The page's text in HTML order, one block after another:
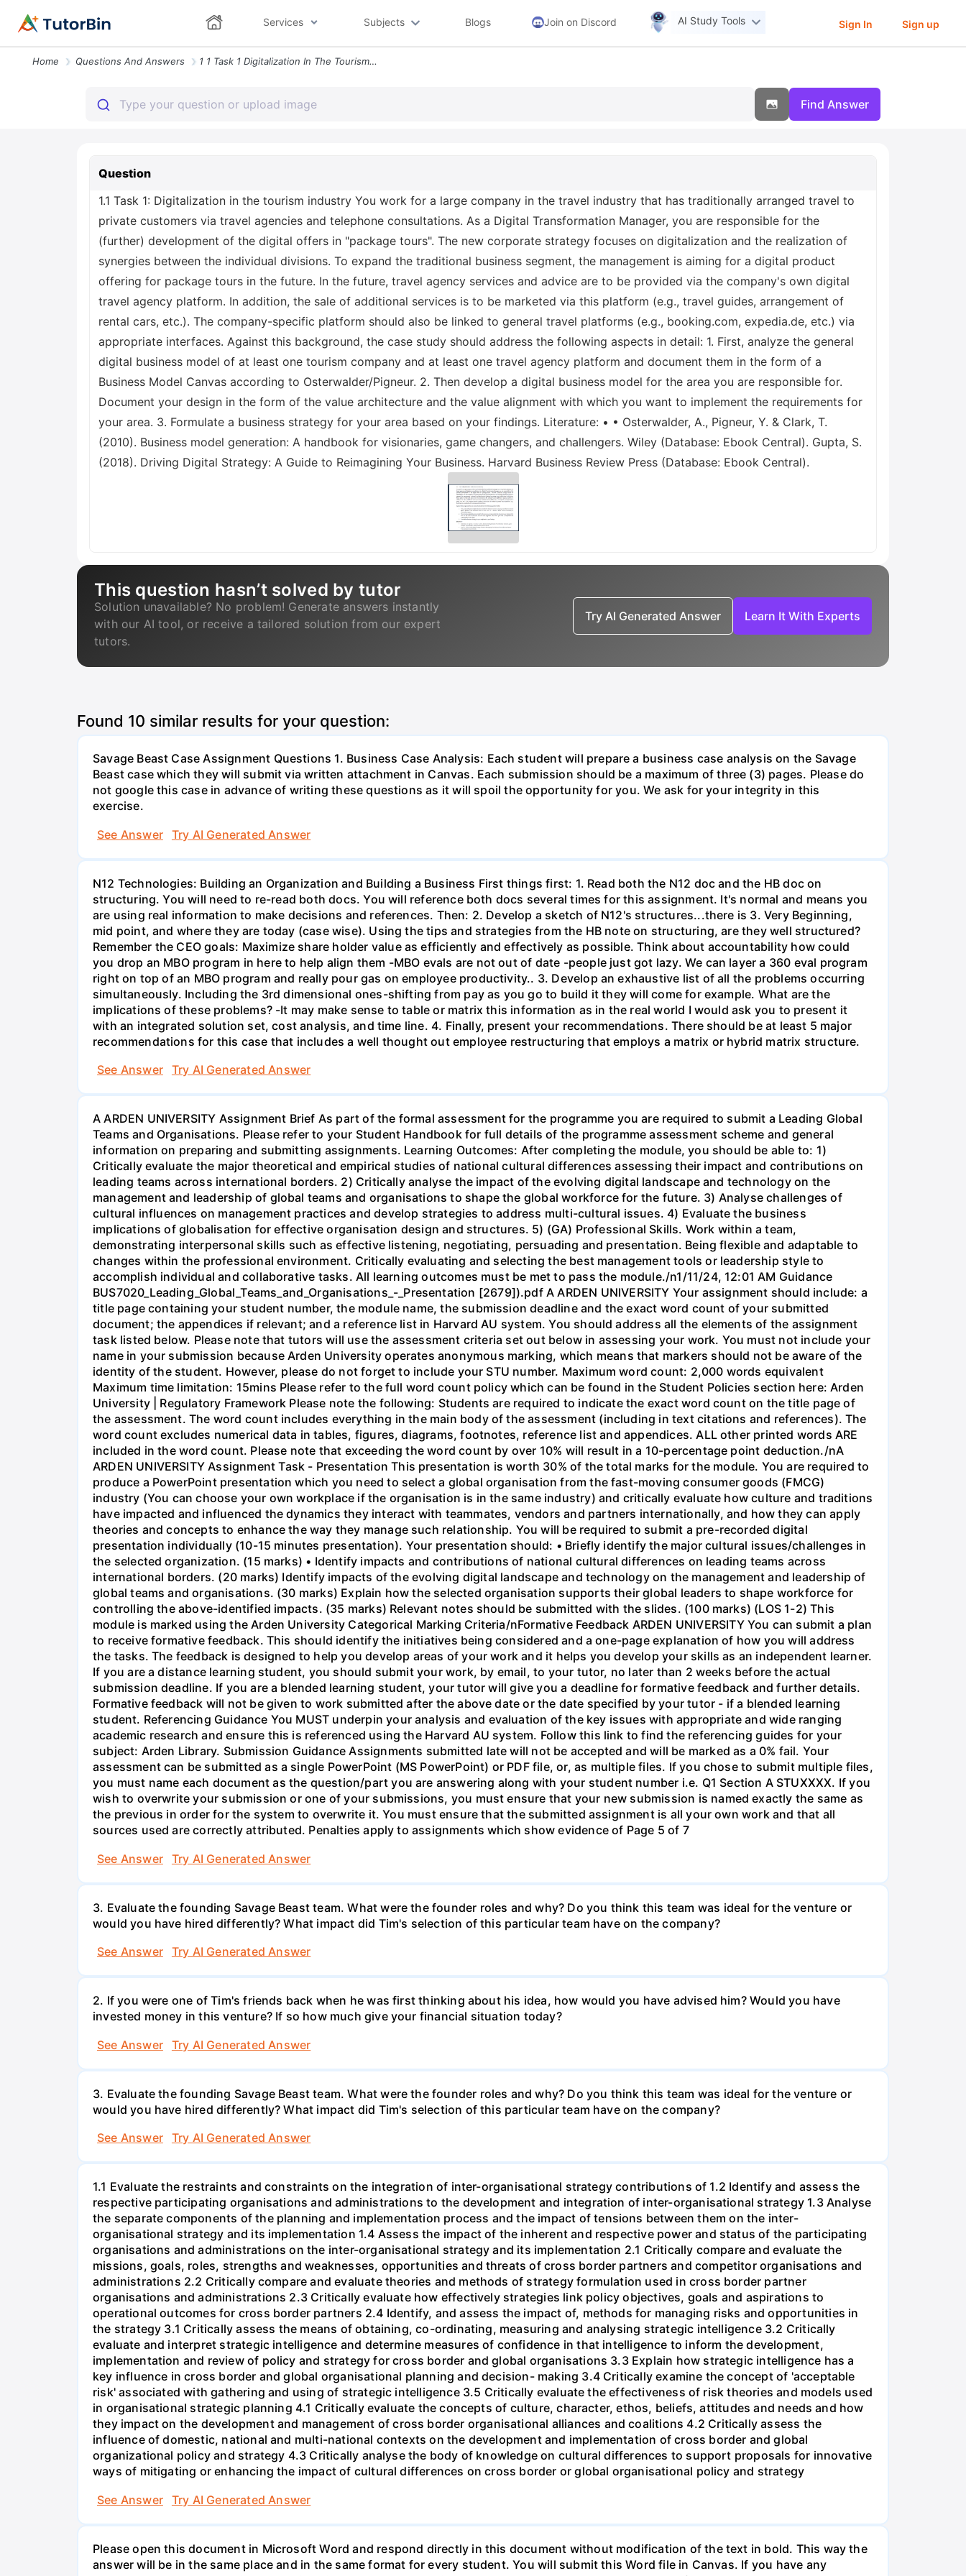
Services Subjects Blogs Join on Discord AI Study Tools Sign In Sign up
Home Questions And Answers 1 1 Task 1 Digitalization In The Tourism Industry You Work For A Large
Find Answer
Question
1.1 Task 1: Digitalization in the tourism industry You work for a large company in the travel industry that has traditionally arranged travel to
private customers via travel agencies and telephone consultations. As a Digital Transformation Manager, you are responsible for the
(further) development of the digital offers in "package tours". The new corporate strategy focuses on digitalization and the realization of
synergies between the individual divisions. To expand the traditional business segment, the management is aiming for a digital product
offering for package tours in the future. In the future, travel agency services and advice are to be provided via the company's own digital
travel agency platform. In addition, the sale of additional services is to be marketed via this platform (e.g., travel guides, arrangement of
rental cars, etc.). The company-specific platform should also be linked to general travel platforms (e.g., booking.com, expedia.de, etc.) via
appropriate interfaces. Against this background, the case study should address the following aspects in detail: 1. First, analyze the general
digital business model of at least one tourism company and at least one travel agency platform and document them in the form of a
Business Model Canvas according to Osterwalder/Pigneur. 2. Then develop a digital business model for the area you are responsible for.
Document your design in the form of the value architecture and the value alignment with which you want to implement the requirements for
your area. 3. Formulate a business strategy for your area based on your findings. Literature: • • Osterwalder, A., Pigneur, Y. & Clark, T.
(2010). Business model generation: A handbook for visionaries, game changers, and challengers. Wiley (Database: Ebook Central). Gupta, S.
(2018). Driving Digital Strategy: A Guide to Reimagining Your Business. Harvard Business Review Press (Database: Ebook Central).
This question hasn’t solved by tutor
Solution unavailable? No problem! Generate answers instantly
with our AI tool, or receive a tailored solution from our expert
tutors.
Try AI Generated Answer Learn It With Experts
Found 10 similar results for your question:
Savage Beast Case Assignment Questions 1. Business Case Analysis: Each student will prepare a business case analysis on the Savage
Beast case which they will submit via written attachment in Canvas. Each submission should be a maximum of three (3) pages. Please do
not google this case in advance of writing these questions as it will spoil the opportunity for you. We ask for your integrity in this
exercise.
See Answer
Try AI Generated Answer
N12 Technologies: Building an Organization and Building a Business First things first: 1. Read both the N12 doc and the HB doc on
structuring. You will need to re-read both docs. You will reference both docs several times for this assignment. It's normal and means you
are using real information to make decisions and references. Then: 2. Develop a sketch of N12's structures...there is 3. Very Beginning,
mid point, and where they are today (case wise). Using the tips and strategies from the HB note on structuring, are they well structured?
Remember the CEO goals: Maximize share holder value as efficiently and effectively as possible. Think about accountability how could
you drop an MBO program in here to help align them -MBO evals are not out of date -people just got lazy. We can layer a 360 eval program
right on top of an MBO program and really pour gas on employee productivity.. 3. Develop an exhaustive list of all the problems occurring
simultaneously. Including the 3rd dimensional ones-shifting from pay as you go to build it they will come for example. What are the
implications of these problems? -It may make sense to table or matrix this information as in the real world I would ask you to present it
with an integrated solution set, cost analysis, and time line. 4. Finally, present your recommendations. There should be at least 5 major
recommendations for this case that includes a well thought out employee restructuring that employs a matrix or hybrid matrix structure.
See Answer
Try AI Generated Answer
A ARDEN UNIVERSITY Assignment Brief As part of the formal assessment for the programme you are required to submit a Leading Global
Teams and Organisations. Please refer to your Student Handbook for full details of the programme assessment scheme and general
information on preparing and submitting assignments. Learning Outcomes: After completing the module, you should be able to: 1)
Critically evaluate the major theoretical and empirical studies of national cultural differences assessing their impact and contributions on
leading teams across international borders. 2) Critically analyse the impact of the evolving digital landscape and technology on the
management and leadership of global teams and organisations to shape the global workforce for the future. 3) Analyse challenges of
cultural influences on management practices and develop strategies to address multi-cultural issues. 4) Evaluate the business
implications of globalisation for effective organisation design and structures. 5) (GA) Professional Skills. Work within a team,
demonstrating interpersonal skills such as effective listening, negotiating, persuading and presentation. Being flexible and adaptable to
changes within the professional environment. Critically evaluating and selecting the best management tools or leadership style to
accomplish individual and collaborative tasks. All learning outcomes must be met to pass the module./n1/11/24, 12:01 AM Guidance
BUS7020_Leading_Global_Teams_and_Organisations_-_Presentation [2679]).pdf A ARDEN UNIVERSITY Your assignment should include: a
title page containing your student number, the module name, the submission deadline and the exact word count of your submitted
document; the appendices if relevant; and a reference list in Harvard AU system. You should address all the elements of the assignment
task listed below. Please note that tutors will use the assessment criteria set out below in assessing your work. You must not include your
name in your submission because Arden University operates anonymous marking, which means that markers should not be aware of the
identity of the student. However, please do not forget to include your STU number. Maximum word count: 2,000 words equivalent
Maximum time limitation: 15mins Please refer to the full word count policy which can be found in the Student Policies section here: Arden
University | Regulatory Framework Please note the following: Students are required to indicate the exact word count on the title page of
the assessment. The word count includes everything in the main body of the assessment (including in text citations and references). The
word count excludes numerical data in tables, figures, diagrams, footnotes, reference list and appendices. ALL other printed words ARE
included in the word count. Please note that exceeding the word count by over 10% will result in a 10-percentage point deduction./nA
ARDEN UNIVERSITY Assignment Task - Presentation This presentation is worth 30% of the total marks for the module. You are required to
produce a PowerPoint presentation which you need to select a global organisation from the fast-moving consumer goods (FMCG)
industry (You can choose your own workplace if the organisation is in the same industry) and critically evaluate how culture and traditions
have impacted and influenced the dynamics they interact with teammates, vendors and partners internationally, and how they can apply
theories and concepts to enhance the way they manage such relationship. You will be required to submit a pre-recorded digital
presentation individually (10-15 minutes presentation). Your presentation should: • Briefly identify the major cultural issues/challenges in
the selected organization. (15 marks) • Identify impacts and contributions of national cultural differences on leading teams across
international borders. (20 marks) Identify impacts of the evolving digital landscape and technology on the management and leadership of
global teams and organisations. (30 marks) Explain how the selected organisation supports their global leaders to shape workforce for
controlling the above-identified impacts. (35 marks) Relevant notes should be submitted with the slides. (100 marks) (LOS 1-2) This
module is marked using the Arden University Categorical Marking Criteria/nFormative Feedback ARDEN UNIVERSITY You can submit a plan
to receive formative feedback. This should identify the initiatives being considered and a one-page explanation of how you will address
the tasks. The feedback is designed to help you develop areas of your work and it helps you develop your skills as an independent learner.
If you are a distance learning student, you should submit your work, by email, to your tutor, no later than 2 weeks before the actual
submission deadline. If you are a blended learning student, your tutor will give you a deadline for formative feedback and further details.
Formative feedback will not be given to work submitted after the above date or the date specified by your tutor - if a blended learning
student. Referencing Guidance You MUST underpin your analysis and evaluation of the key issues with appropriate and wide ranging
academic research and ensure this is referenced using the Harvard AU system. Follow this link to find the referencing guides for your
subject: Arden Library. Submission Guidance Assignments submitted late will not be accepted and will be marked as a 0% fail. Your
assessment can be submitted as a single PowerPoint (MS PowerPoint) or PDF file, or, as multiple files. If you chose to submit multiple files,
you must name each document as the question/part you are answering along with your student number i.e. Q1 Section A STUXXXX. If you
wish to overwrite your submission or one of your submissions, you must ensure that your new submission is named exactly the same as
the previous in order for the system to overwrite it. You must ensure that the submitted assignment is all your own work and that all
sources used are correctly attributed. Penalties apply to assignments which show evidence of Page 5 of 7
See Answer
Try AI Generated Answer
3. Evaluate the founding Savage Beast team. What were the founder roles and why? Do you think this team was ideal for the venture or
would you have hired differently? What impact did Tim's selection of this particular team have on the company?
See Answer
Try AI Generated Answer
2. If you were one of Tim's friends back when he was first thinking about his idea, how would you have advised him? Would you have
invested money in this venture? If so how much give your financial situation today?
See Answer
Try AI Generated Answer
3. Evaluate the founding Savage Beast team. What were the founder roles and why? Do you think this team was ideal for the venture or
would you have hired differently? What impact did Tim's selection of this particular team have on the company?
See Answer
Try AI Generated Answer
1.1 Evaluate the restraints and constraints on the integration of inter-organisational strategy contributions of 1.2 Identify and assess the
respective participating organisations and administrations to the development and integration of inter-organisational strategy 1.3 Analyse
the separate components of the planning and implementation process and the impact of tensions between them on the inter-
organisational strategy and its implementation 1.4 Assess the impact of the inherent and respective power and status of the participating
organisations and administrations on the inter-organisational strategy and its implementation 2.1 Critically compare and evaluate the
missions, goals, roles, strengths and weaknesses, opportunities and threats of cross border partners and competitor organisations and
administrations 2.2 Critically compare and evaluate theories and methods of strategy formulation used in cross border partner
organisations and administrations 2.3 Critically evaluate how effectively strategies link policy objectives, goals and aspirations to
operational outcomes for cross border partners 2.4 Identify, and assess the impact of, methods for managing risks and opportunities in
the strategy 3.1 Critically assess the means of obtaining, co-ordinating, measuring and analysing strategic intelligence 3.2 Critically
evaluate and interpret strategic intelligence and determine measures of confidence in that intelligence to inform the development,
implementation and review of policy and strategy for cross border and global organisations 3.3 Explain how strategic intelligence has a
key influence in cross border and global organisational planning and decision- making 3.4 Critically examine the concept of 'acceptable
risk' associated with gathering and using of strategic intelligence 3.5 Critically evaluate the effectiveness of risk theories and models used
in organisational strategic planning 4.1 Critically evaluate the concepts of culture, character, ethos, beliefs, attitudes and needs and how
they impact on the development and management of cross border organisational alliances and coalitions 4.2 Critically assess the
influence of domestic, national and multi-national contexts on the development and implementation of cross border and global
organizational policy and strategy 4.3 Critically analyse the body of knowledge on cultural differences to support proposals for innovative
ways of mitigating or enhancing the impact of cultural differences on cross border or global organisational policy and strategy
See Answer
Try AI Generated Answer
Please open this document in Microsoft Word and respond directly in this document without modification of the text in bold. This way the
answer will be in the same place and in the same format for every student. You will submit this Word file in Canvas. If you have any